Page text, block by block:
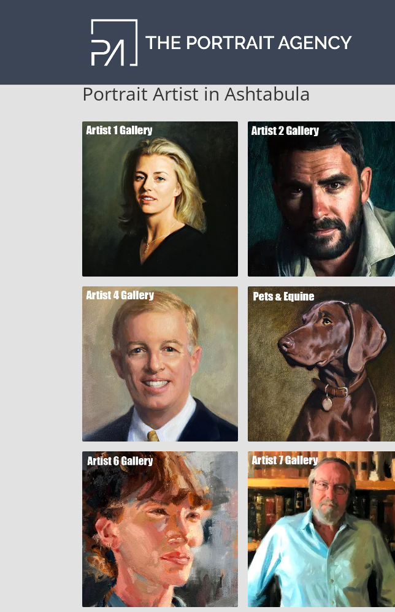
Portrait Artist in Ashtabula